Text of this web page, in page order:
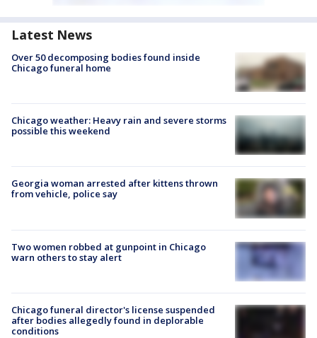
Latest News
Over 50 decomposing bodies found inside
Chicago funeral home
Chicago weather: Heavy rain and severe storms
possible this weekend
Georgia woman arrested after kittens thrown
from vehicle, police say
Two women robbed at gunpoint in Chicago
warn others to stay alert
Chicago funeral director's license suspended
after bodies allegedly found in deplorable
conditions